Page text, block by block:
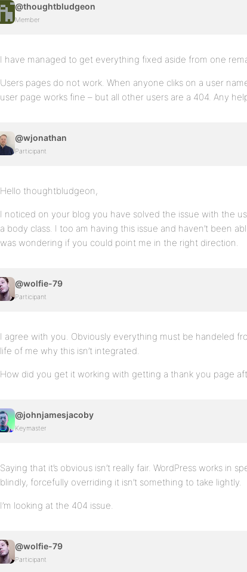
@thoughtbludgeon
Member
I have managed to get everything fixed aside from one
Users pages do not work. When anyone cliks on a user
user page works fine – but all other users are a 404. Any
@wjonathan
Participant
Hello thoughtbludgeon,
I noticed on your blog you have solved the issue with the
a body class. I too am having this issue and haven’t been
was wondering if you could point me in the right direction.
@wolfie-79
Participant
I agree with you. Obviously everything must be handeled
life of me why this isn’t integrated.
How did you get it working with getting a thank you page
@johnjamesjacoby
Keymaster
Saying that it’s obvious isn’t really fair. WordPress works in
blindly, forcefully overriding it isn’t something to take lightly.
I’m looking at the 404 issue.
@wolfie-79
Participant